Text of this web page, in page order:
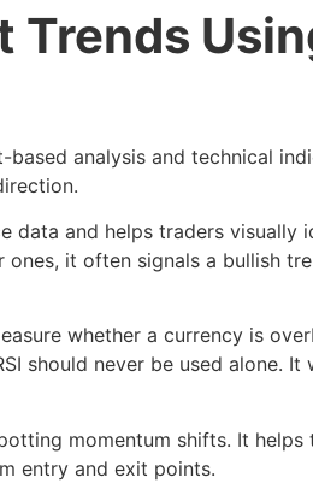
Trends
analysis and technical
and helps traders visually
it often signals a bullish
whether a currency is
should never be used alone.
momentum shifts. It
entry and exit points.